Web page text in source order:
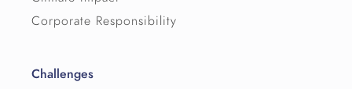
Corporate Responsibility
Challenges